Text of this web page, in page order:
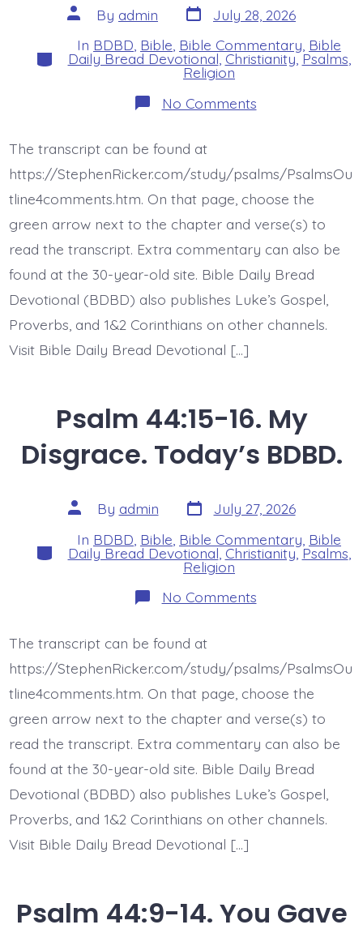
Post
author
By admin Post
date
July 28, 2026
Categories
In BDBD Bible Bible Commentary Bible
Daily Bread Devotional Christianity,Psalms
Religion
No Commentson
Psalm
These.
Today’s
BDBD.
The transcript can be found at
https://StephenRicker.com/study/psalms/PsalmsOu
tline4comments.htm. On that page, choose the
green arrow next to the chapter and verse(s) to
read the transcript. Extra commentary can also be
found at the 30-year-old site. Bible Daily Bread
Devotional (BDBD) also publishes Luke’s Gospel,
Proverbs, and 1&2 Corinthians on other channels.
Visit Bible Daily Bread Devotional […]
Psalm 44:15-16. My
Disgrace. Today’s BDBD.
Post
author
By admin Post
date
July 27, 2026
Categories
In BDBD Bible Bible Commentary Bible
Daily Bread Devotional Christianity,Psalms
Religion
No Commentson
Psalm
Disgrace.
Today’s
BDBD.
The transcript can be found at
https://StephenRicker.com/study/psalms/PsalmsOu
tline4comments.htm. On that page, choose the
green arrow next to the chapter and verse(s) to
read the transcript. Extra commentary can also be
found at the 30-year-old site. Bible Daily Bread
Devotional (BDBD) also publishes Luke’s Gospel,
Proverbs, and 1&2 Corinthians on other channels.
Visit Bible Daily Bread Devotional […]
Psalm 44:9-14. You Gave